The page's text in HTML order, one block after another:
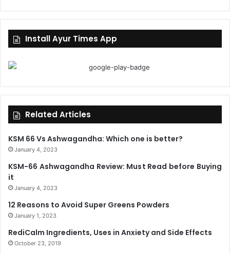
Install Ayur Times App
Related Articles
KSM 66 Vs Ashwagandha: Which one is better?
January 4, 2023
KSM-66 Ashwagandha Review: Must Read before Buying
it
January 4, 2023
12 Reasons to Avoid Super Greens Powders
January 1, 2023
RediCalm Ingredients, Uses in Anxiety and Side Effects
October 23, 2019